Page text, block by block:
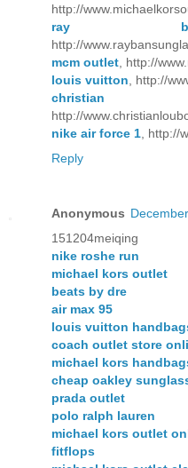
http://
ray ban
http://
mcm outlet , http://
louis vuitton , http://
christian
http://
nike air force 1 , http://
Reply
Anonymous
151204meiqing
nike roshe run
michael kors outlet
beats by dre
air max 95
louis vuitton
coach outlet store
michael kors
cheap oakley
prada outlet
polo ralph lauren
michael kors outlet
fitflops